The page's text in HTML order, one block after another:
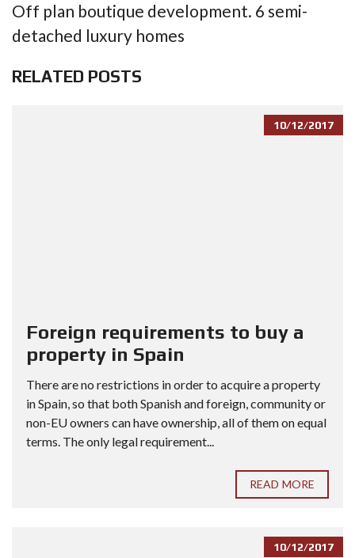
Off plan boutique development. 6 semi-
detached luxury homes
RELATED POSTS
10/12/2017
Foreign requirements to buy a
property in Spain
There are no restrictions in order to acquire a property
in Spain, so that both Spanish and foreign, community or
non-EU owners can have ownership, all of them on equal
terms. The only legal requirement...
READ MORE
10/12/2017